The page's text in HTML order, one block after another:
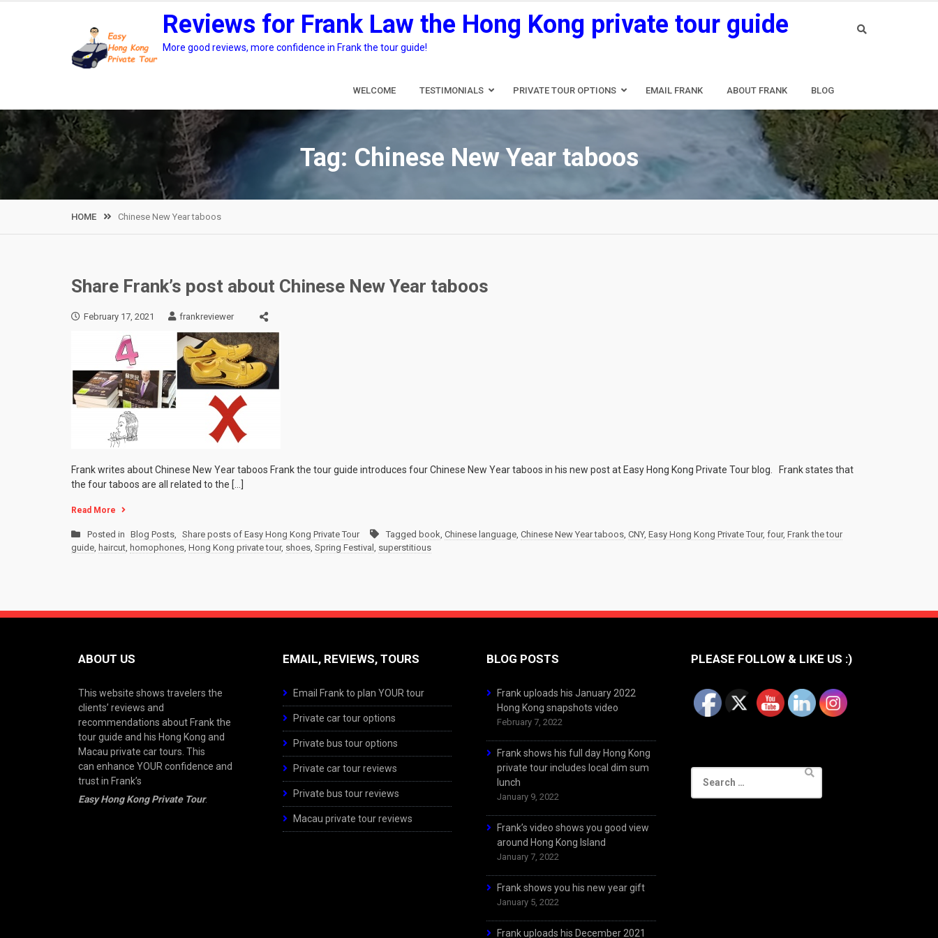
Reviews for Frank Law the Hong Kong private tour guide
More good reviews, more confidence in Frank the tour guide!
WELCOME TESTIMONIALS PRIVATE TOUR OPTIONS EMAIL FRANK ABOUT FRANK BLOG
Tag: Chinese New Year taboos
HOME Chinese New Year taboos
Share Frank’s post about Chinese New Year taboos
February 17, 2021 frankreviewer
Frank writes about Chinese New Year taboos Frank the tour guide introduces four Chinese New Year taboos in his new post at Easy Hong Kong Private Tour blog. Frank states that
the four taboos are all related to the […]
Read More
Posted in Blog Posts, Share posts of Easy Hong Kong Private Tour Tagged book, Chinese language, Chinese New Year taboos, CNY, Easy Hong Kong Private Tour, four, Frank the tour
guide, haircut, homophones, Hong Kong private tour, shoes, Spring Festival , superstitious
ABOUT US
This website shows travelers the
clients’ reviews and
recommendations about Frank the
tour guide and his Hong Kong and
Macau private car tours. This
can enhance YOUR confidence and
trust in Frank’s
Easy Hong Kong Private Tour.
EMAIL, REVIEWS, TOURS
Email Frank to plan YOUR tour
Private car tour options
Private bus tour options
Private car tour reviews
Private bus tour reviews
Macau private tour reviews
BLOG POSTS
Frank uploads his January 2022
Hong Kong snapshots video
February 7, 2022
Frank shows his full day Hong Kong
private tour includes local dim sum
lunch
January 9, 2022
Frank’s video shows you good view
around Hong Kong Island
January 7, 2022
Frank shows you his new year gift
January 5, 2022
Frank uploads his December 2021
PLEASE FOLLOW & LIKE US :)
for: